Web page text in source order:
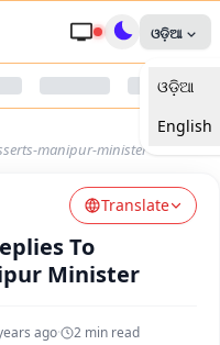
ଓଡ଼ିଆ
ଓଡ଼ିଆ
English
manipur-minister
Translate
To
Minister
ago· 2 min read